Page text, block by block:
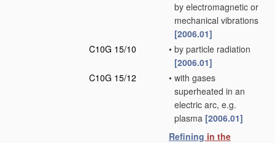
by electromagnetic or
mechanical vibrations
[2006.01]
C10G 15/10
• by particle radiation
[2006.01]
C10G 15/12
• with gases
superheated in an
electric arc, e.g.
plasma [2006.01]
Refining in the